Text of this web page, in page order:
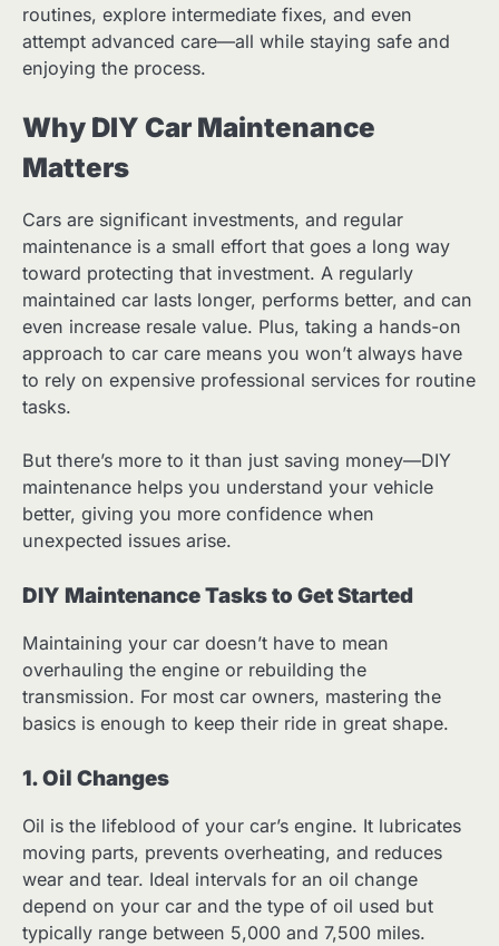
routines, explore intermediate fixes, and even
attempt advanced care—all while staying safe and
enjoying the process.
Why DIY Car Maintenance
Matters
Cars are significant investments, and regular
maintenance is a small effort that goes a long way
toward protecting that investment. A regularly
maintained car lasts longer, performs better, and can
even increase resale value. Plus, taking a hands-on
approach to car care means you won’t always have
to rely on expensive professional services for routine
tasks.
But there’s more to it than just saving money—DIY
maintenance helps you understand your vehicle
better, giving you more confidence when
unexpected issues arise.
DIY Maintenance Tasks to Get Started
Maintaining your car doesn’t have to mean
overhauling the engine or rebuilding the
transmission. For most car owners, mastering the
basics is enough to keep their ride in great shape.
1. Oil Changes
Oil is the lifeblood of your car’s engine. It lubricates
moving parts, prevents overheating, and reduces
wear and tear. Ideal intervals for an oil change
depend on your car and the type of oil used but
typically range between 5,000 and 7,500 miles.